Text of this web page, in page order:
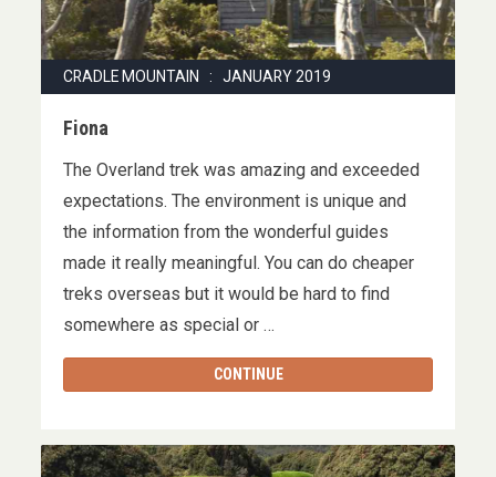
CRADLE MOUNTAIN : JANUARY 2019
Fiona
The Overland trek was amazing and exceeded
expectations. The environment is unique and
the information from the wonderful guides
made it really meaningful. You can do cheaper
treks overseas but it would be hard to find
somewhere as special or …
CONTINUE